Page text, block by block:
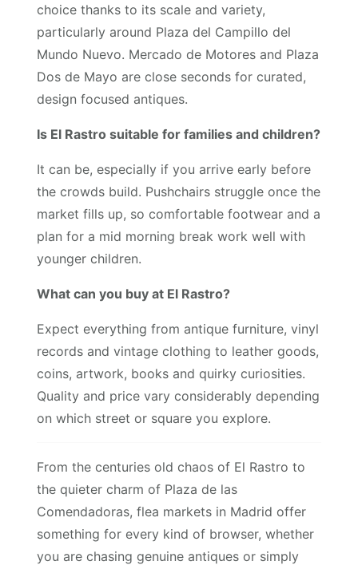
choice thanks to its scale and variety,
particularly around Plaza del Campillo del
Mundo Nuevo. Mercado de Motores and Plaza
Dos de Mayo are close seconds for curated,
design focused antiques.
Is El Rastro suitable for families and children?
It can be, especially if you arrive early before
the crowds build. Pushchairs struggle once the
market fills up, so comfortable footwear and a
plan for a mid morning break work well with
younger children.
What can you buy at El Rastro?
Expect everything from antique furniture, vinyl
records and vintage clothing to leather goods,
coins, artwork, books and quirky curiosities.
Quality and price vary considerably depending
on which street or square you explore.
From the centuries old chaos of El Rastro to
the quieter charm of Plaza de las
Comendadoras, flea markets in Madrid offer
something for every kind of browser, whether
you are chasing genuine antiques or simply